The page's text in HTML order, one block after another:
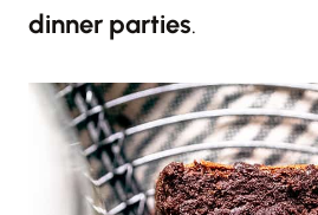
dinner parties.